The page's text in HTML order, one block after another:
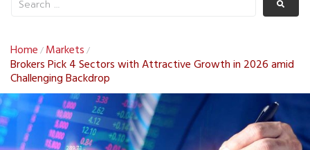
Home / Markets /
Brokers Pick 4 Sectors with Attractive Growth in 2026 amid
Challenging Backdrop